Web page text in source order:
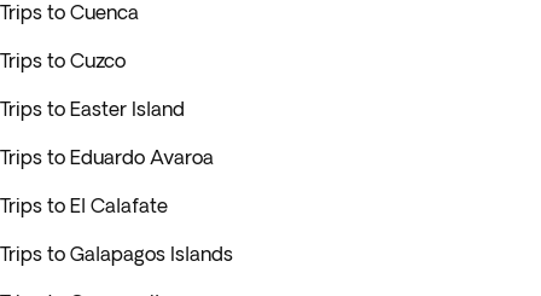
Trips to Cuenca
Trips to Cuzco
Trips to Easter Island
Trips to Eduardo Avaroa
Trips to El Calafate
Trips to Galapagos Islands